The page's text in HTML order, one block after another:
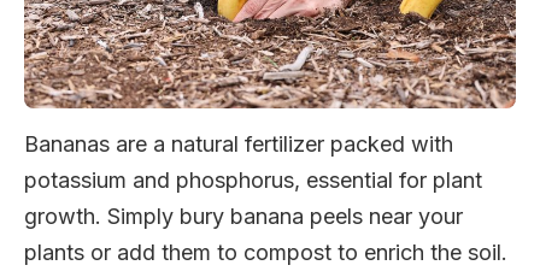
Bananas are a natural fertilizer packed with
potassium and phosphorus, essential for plant
growth. Simply bury banana peels near your
plants or add them to compost to enrich the soil.